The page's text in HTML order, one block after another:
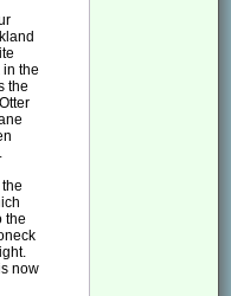
the
the
the
now